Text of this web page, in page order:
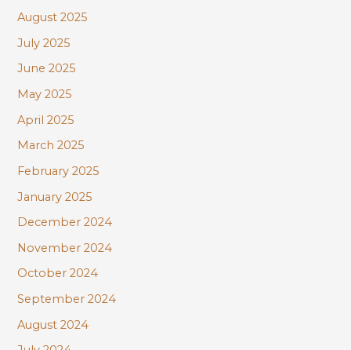
August 2025
July 2025
June 2025
May 2025
April 2025
March 2025
February 2025
January 2025
December 2024
November 2024
October 2024
September 2024
August 2024